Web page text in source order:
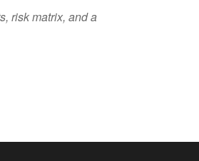
risk matrix, and a